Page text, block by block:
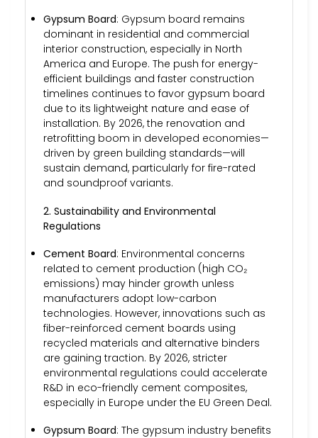
Gypsum Board: Gypsum board remains
dominant in residential and commercial
interior construction, especially in North
America and Europe. The push for energy-
efficient buildings and faster construction
timelines continues to favor gypsum board
due to its lightweight nature and ease of
installation. By 2026, the renovation and
retrofitting boom in developed economies—
driven by green building standards—will
sustain demand, particularly for fire-rated
and soundproof variants.
2. Sustainability and Environmental
Regulations
Cement Board: Environmental concerns
related to cement production (high CO₂
emissions) may hinder growth unless
manufacturers adopt low-carbon
technologies. However, innovations such as
fiber-reinforced cement boards using
recycled materials and alternative binders
are gaining traction. By 2026, stricter
environmental regulations could accelerate
R&D in eco-friendly cement composites,
especially in Europe under the EU Green Deal.
Gypsum Board: The gypsum industry benefits